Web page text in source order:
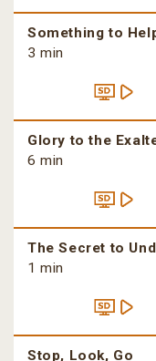
Something to
3 min
Glory to the
6 min
The Secret to
1 min
Stop, Look, Go